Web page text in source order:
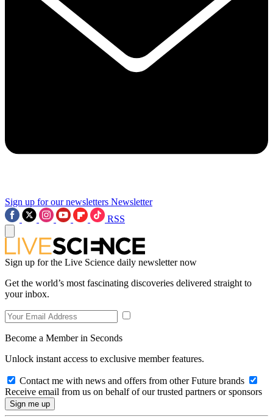
Sign up for our newsletters Newsletter
RSS
Sign up for the Live Science daily newsletter now
Get the world’s most fascinating discoveries delivered straight to
your inbox.
Become a Member in Seconds
Unlock instant access to exclusive member features.
Contact me with news and offers from other Future brands
Receive email from us on behalf of our trusted partners or sponsors